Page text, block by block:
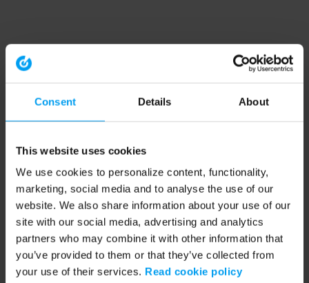
Consent Details About
This website uses cookies
We use cookies to personalize content, functionality,
marketing, social media and to analyse the use of our
website. We also share information about your use of our
site with our social media, advertising and analytics
partners who may combine it with other information that
you’ve provided to them or that they’ve collected from
your use of their services. Read cookie policy